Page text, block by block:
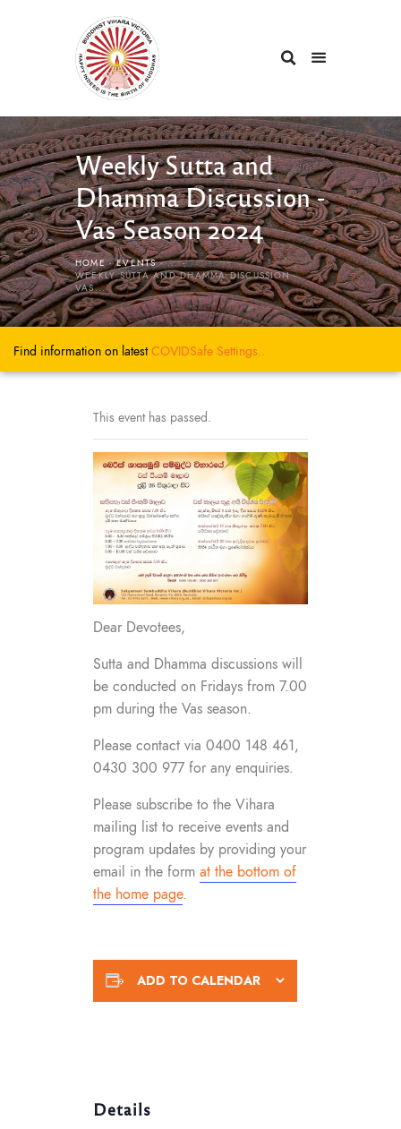
Weekly Sutta and
Dhamma Discussion -
Vas Season 2024
HOME EVENTS
...
WEEKLY SUTTA AND DHAMMA DISCUSSION -
VAS...
Find information on latestCOVIDSafe Settings..
This event has passed.
Dear Devotees,
Sutta and Dhamma discussions will
be conducted on Fridays from 7.00
pm during the Vas season.
Please contact via 0400 148 461,
0430 300 977 for any enquiries.
Please subscribe to the Vihara
mailing list to receive events and
program updates by providing your
email in the form at the bottom of
the home page.
ADD TO CALENDAR
Details